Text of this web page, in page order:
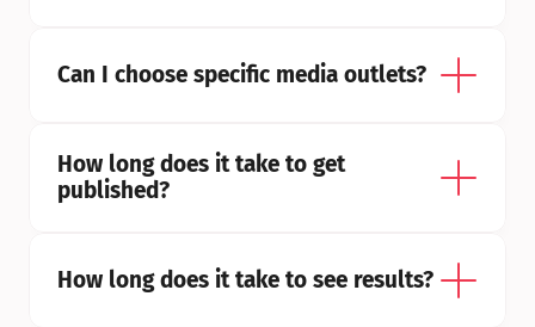
Can I choose specific media outlets?
How long does it take to get
published?
How long does it take to see results?